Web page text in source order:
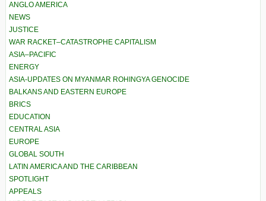
ANGLO AMERICA
NEWS
JUSTICE
WAR RACKET–CATASTROPHE CAPITALISM
ASIA–PACIFIC
ENERGY
ASIA-UPDATES ON MYANMAR ROHINGYA GENOCIDE
BALKANS AND EASTERN EUROPE
BRICS
EDUCATION
CENTRAL ASIA
EUROPE
GLOBAL SOUTH
LATIN AMERICA AND THE CARIBBEAN
SPOTLIGHT
APPEALS